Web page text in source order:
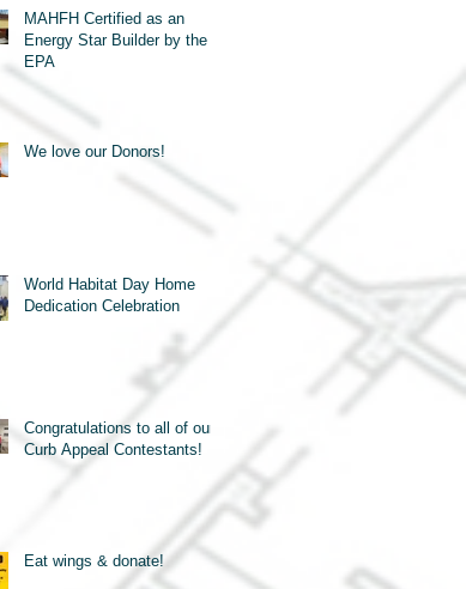
MAHFH Certified as an
Energy Star Builder by the
EPA
We love our Donors!
World Habitat Day Home
Dedication Celebration
Congratulations to all of our
Curb Appeal Contestants!
Eat wings & donate!